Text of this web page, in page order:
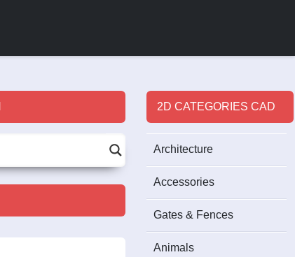
2D CATEGORIES CAD
Architecture
Accessories
Gates & Fences
Animals